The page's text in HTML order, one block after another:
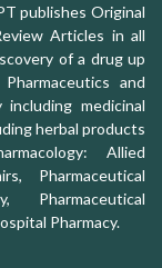
publishes Original
Articles in all
of a drug up
and
including medicinal
herbal products
Allied
Pharmaceutical
Pharmaceutical
Pharmacy.